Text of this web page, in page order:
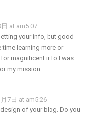
at am5:07
your info, but good
learning more or
magnificent info I was
my mission.
7日 at am5:26
of your blog. Do you